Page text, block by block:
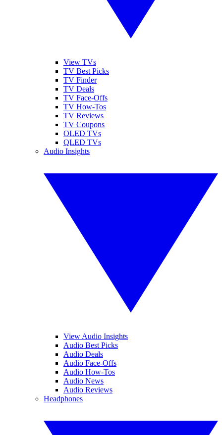
View TVs
TV Best Picks
TV Finder
TV Deals
TV Face-Offs
TV How-Tos
TV Reviews
TV Coupons
OLED TVs
QLED TVs
Audio Insights
View Audio Insights
Audio Best Picks
Audio Deals
Audio Face-Offs
Audio How-Tos
Audio News
Audio Reviews
Headphones